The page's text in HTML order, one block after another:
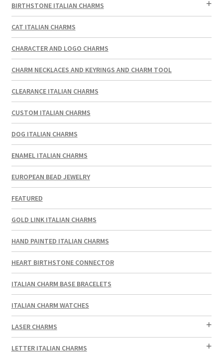
BIRTHSTONE ITALIAN CHARMS
CAT ITALIAN CHARMS
CHARACTER AND LOGO CHARMS
CHARM NECKLACES AND KEYRINGS AND CHARM TOOL
CLEARANCE ITALIAN CHARMS
CUSTOM ITALIAN CHARMS
DOG ITALIAN CHARMS
ENAMEL ITALIAN CHARMS
EUROPEAN BEAD JEWELRY
FEATURED
GOLD LINK ITALIAN CHARMS
HAND PAINTED ITALIAN CHARMS
HEART BIRTHSTONE CONNECTOR
ITALIAN CHARM BASE BRACELETS
ITALIAN CHARM WATCHES
LASER CHARMS
LETTER ITALIAN CHARMS